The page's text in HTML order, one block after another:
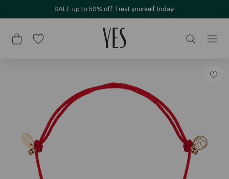
SALE up to 50% off. Treat yourself today!